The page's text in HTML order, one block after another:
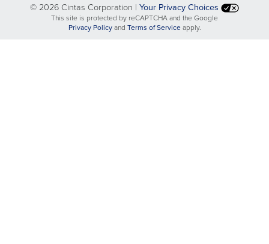
©2026 Cintas Corporation | Your Privacy Choices
This site is protected by reCAPTCHA and the Google
Privacy Policyopens
and Terms of Serviceopens
apply.